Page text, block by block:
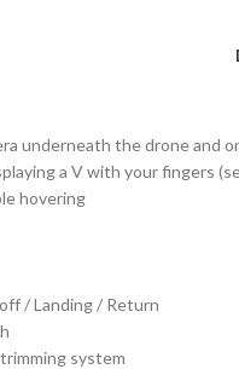
underneath the drone and
a V with your fingers
hovering
/ Landing / Return
system